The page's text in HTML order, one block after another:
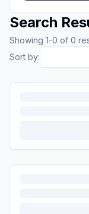
Search
Showing 1-0 of 0
Sort by: